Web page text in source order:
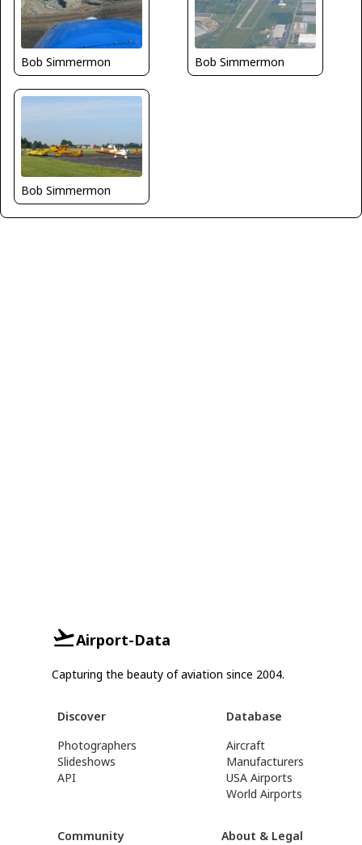
Bob Simmermon Bob Simmermon
Bob Simmermon
Airport-Data
Capturing the beauty of aviation since 2004.
Discover
Photographers
Slideshows
API
Database
Aircraft
Manufacturers
USA Airports
World Airports
Community About & Legal